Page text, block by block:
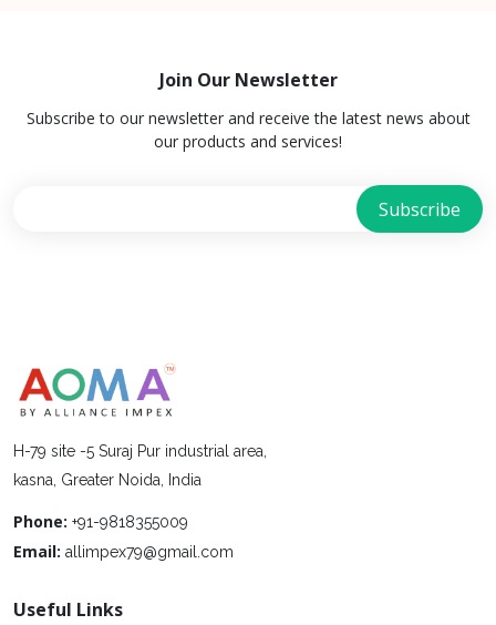
Join Our Newsletter
Subscribe to our newsletter and receive the latest news about
our products and services!
H-79 site -5 Suraj Pur industrial area,
kasna, Greater Noida, India
Phone: +91-9818355009
Email: allimpex79@gmail.com
Useful Links